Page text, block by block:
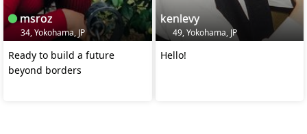
msroz
34, Yokohama, JP
Ready to build a future
beyond borders
kenlevy
49, Yokohama, JP
Hello!